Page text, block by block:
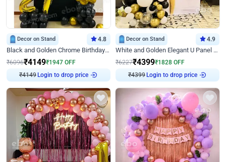
Decor on Stand 4.8
Black and Golden Chrome Birthday Decor with Neon Light
₹6096₹4149₹1947 OFF
₹4149 Login to drop price
Decor on Stand 4.9
White and Golden Elegant U Panel Birthday Decor
₹6227₹4399₹1828 OFF
₹4399 Login to drop price